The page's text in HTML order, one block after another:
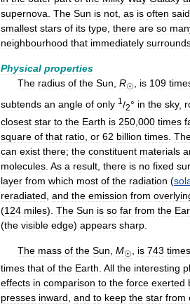
supernova The Sun is not as is often said
smallest stars of its type there are so
neighbourhood that immediately
Physical properties
The radius of the Sun R☉ is 109
subtends an angle of only 1 /2° in the sky,
closest star to the Earth is 250,000 times
square of that ratio, or 62 billion times.
can exist there; the constituent materials
molecules. As a result, there is no fixed
layer from which most of the radiation (
reradiated, and the emission from
(124 miles). The Sun is so far from the
(the visible edge) appears sharp.
The mass of the Sun, M☉, is 743 times
times that of the Earth All the interesting
effects in comparison to the force exerted
presses inward and to keep the star from